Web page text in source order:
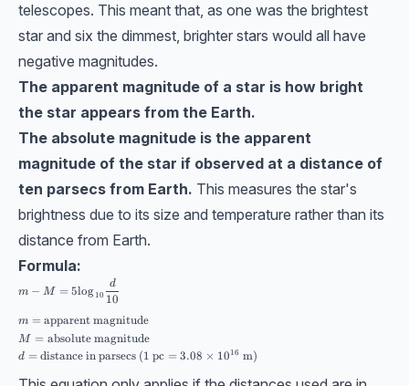
telescopes. This meant that, as one was the brightest
star and six the dimmest, brighter stars would all have
negative magnitudes.
The apparent magnitude of a star is how bright
the star appears from the Earth.
The absolute magnitude is the apparent
magnitude of the star if observed at a distance of
ten parsecs from Earth. This measures the star's
brightness due to its size and temperature rather than its
distance from Earth.
Formula:
\begin{aligned}& m-M=5\log_{10}\dfrac{d}{10} \\[10pt] &m=
m − M = 5log 10 10
d
m = apparent magnitude
M = absolute magnitude
d = distance in parsecs (1 pc = 3.08 × 10 16 m)